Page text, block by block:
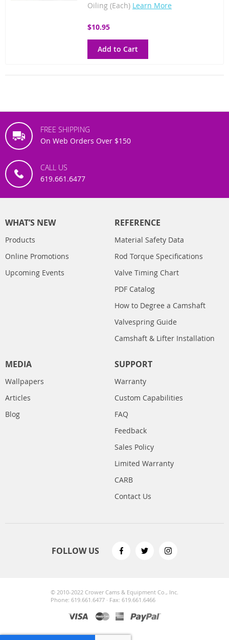
Oiling (Each) Learn More
$10.95
Add to Cart
FREE SHIPPING
On Web Orders Over $150
CALL US
619.661.6477
WHAT’S NEW
Products
Online Promotions
Upcoming Events
REFERENCE
Material Safety Data
Rod Torque Specifications
Valve Timing Chart
PDF Catalog
How to Degree a Camshaft
Valvespring Guide
Camshaft & Lifter Installation
MEDIA
Wallpapers
Articles
Blog
SUPPORT
Warranty
Custom Capabilities
FAQ
Feedback
Sales Policy
Limited Warranty
CARB
Contact Us
FOLLOW US
© 2010-2022 Crower Cams & Equipment Co., Inc.
Phone: 619.661.6477 · Fax: 619.661.6466